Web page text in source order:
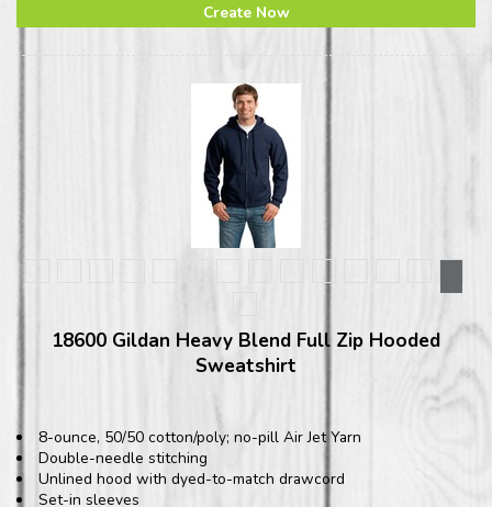
Create Now
18600 Gildan Heavy Blend Full Zip Hooded
Sweatshirt
8-ounce, 50/50 cotton/poly; no-pill Air Jet Yarn
Double-needle stitching
Unlined hood with dyed-to-match drawcord
Set-in sleeves